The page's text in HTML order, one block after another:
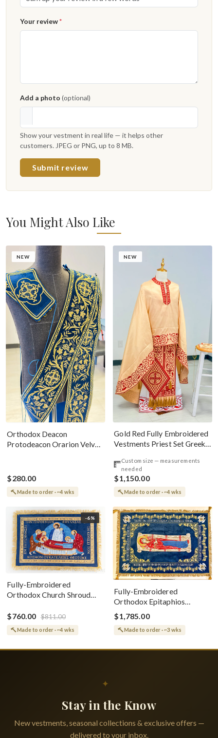
Your review*
Add a photo (optional)
Show your vestment in real life — it helps other
customers. JPEG or PNG, up to 8 MB.
Submit review
You Might Also Like
NEW
Orthodox Deacon
Protodeacon Orarion Velvet
$280.00
Made to order · ~4 wks
NEW
Gold Red Fully Embroidered
Vestments Priest Set Greek
Custom size — measurements
needed
$1,150.00
Made to order · ~4 wks
-6%
Fully-Embroidered
Orthodox Church Shroud
Greek or English
$760.00 $811.00
Made to order · ~4 wks
Fully-Embroidered
Orthodox Epitaphios
(Shroud) Dormition With
Vine Grapes Patterns
$1,785.00
Made to order · ~3 wks
✦
Stay in the Know
New vestments, seasonal collections & exclusive offers —
delivered to your inbox.